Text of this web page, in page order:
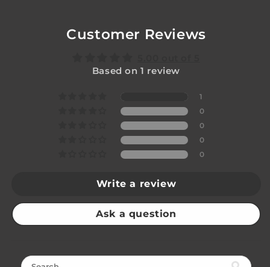
Customer Reviews
Based on 1 review
1
0
0
0
0
Write a review
Ask a question